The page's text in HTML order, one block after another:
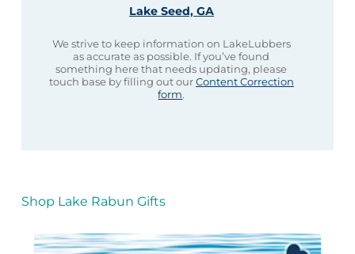
Lake Seed, GA
We strive to keep information on LakeLubbers
as accurate as possible. If you’ve found
something here that needs updating, please
touch base by filling out ourContent Correction
form.
Shop Lake Rabun Gifts